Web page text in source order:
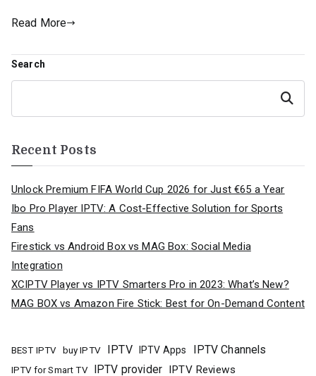
Read More
Search
Search
Recent Posts
Unlock Premium FIFA World Cup 2026 for Just €65 a Year
Ibo Pro Player IPTV: A Cost-Effective Solution for Sports
Fans
Firestick vs Android Box vs MAG Box: Social Media
Integration
XCIPTV Player vs IPTV Smarters Pro in 2023: What’s New?
MAG BOX vs Amazon Fire Stick: Best for On-Demand Content
BEST IPTV buy IPTV IPTV IPTV Apps IPTV Channels
IPTV for Smart TV IPTV provider IPTV Reviews